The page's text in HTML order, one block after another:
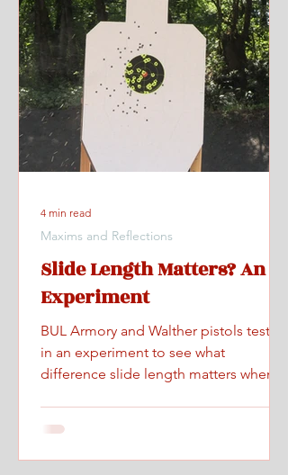
Slide Length Matters? An
Experiment
BUL Armory and Walther pistols tested
in an experiment to see what
difference slide length matters when
Maxims and Reflections
4 min read